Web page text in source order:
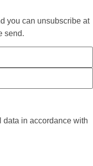
you can unsubscribe at
send.
data in accordance with